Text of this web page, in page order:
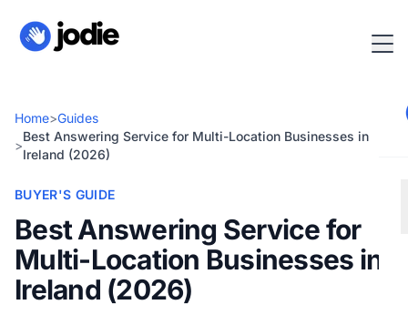
Home>Guides
>
Best Answering Service for Multi-Location Businesses in
Ireland (2026)
BUYER'S GUIDE
Best Answering Service for
Multi-Location Businesses in
Ireland (2026)